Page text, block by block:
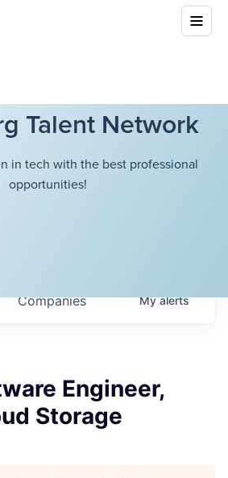
Talent Network
in tech with the best professional
opportunities!
Companies Myalerts
Engineer,
Storage